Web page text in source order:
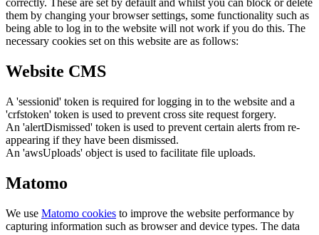
correctly. These are set by default and whilst you can block or delete
them by changing your browser settings, some functionality such as
being able to log in to the website will not work if you do this. The
necessary cookies set on this website are as follows:
Website CMS
A 'sessionid' token is required for logging in to the website and a
'crfstoken' token is used to prevent cross site request forgery.
An 'alertDismissed' token is used to prevent certain alerts from re-
appearing if they have been dismissed.
An 'awsUploads' object is used to facilitate file uploads.
Matomo
We use Matomo cookies to improve the website performance by
capturing information such as browser and device types. The data